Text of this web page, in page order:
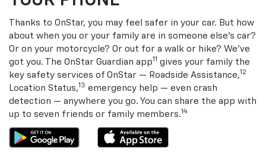
Thanks to OnStar, you may feel safer in your car. But how
about when you or your family are in someone else’s car?
Or on your motorcycle? Or out for a walk or hike? We’ve
got you. The OnStar Guardian app11 gives your family the
key safety services of OnStar — Roadside Assistance,12
Location Status,13 emergency help — even crash
detection — anywhere you go. You can share the app with
up to seven friends or family members.14